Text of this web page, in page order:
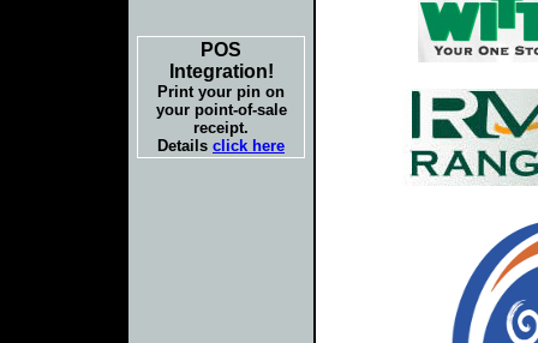
POS
Integration!
Print your pin on
your point-of-sale
receipt.
Details click here